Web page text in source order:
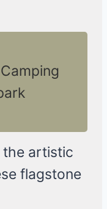
the artistic
flagstone